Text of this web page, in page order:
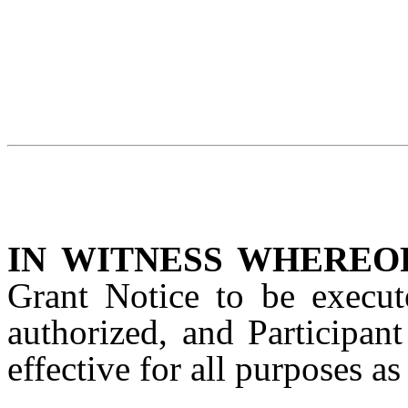
IN WITNESS
Grant Notice to be
authorized, and
effective for all purposes